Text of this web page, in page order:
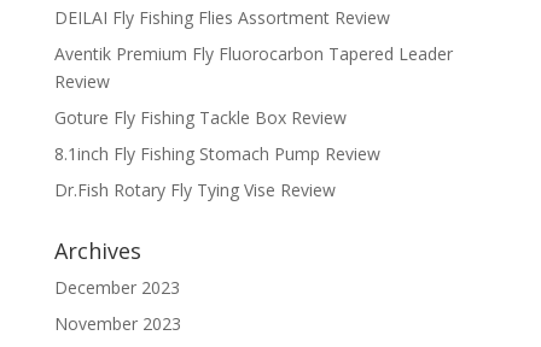
DEILAI Fly Fishing Flies Assortment Review
Aventik Premium Fly Fluorocarbon Tapered Leader
Review
Goture Fly Fishing Tackle Box Review
8.1inch Fly Fishing Stomach Pump Review
Dr.Fish Rotary Fly Tying Vise Review
Archives
December 2023
November 2023